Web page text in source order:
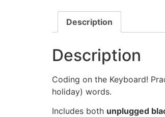
Description
Description
Coding on the Keyboard!
holiday) words.
Includes both unplugged